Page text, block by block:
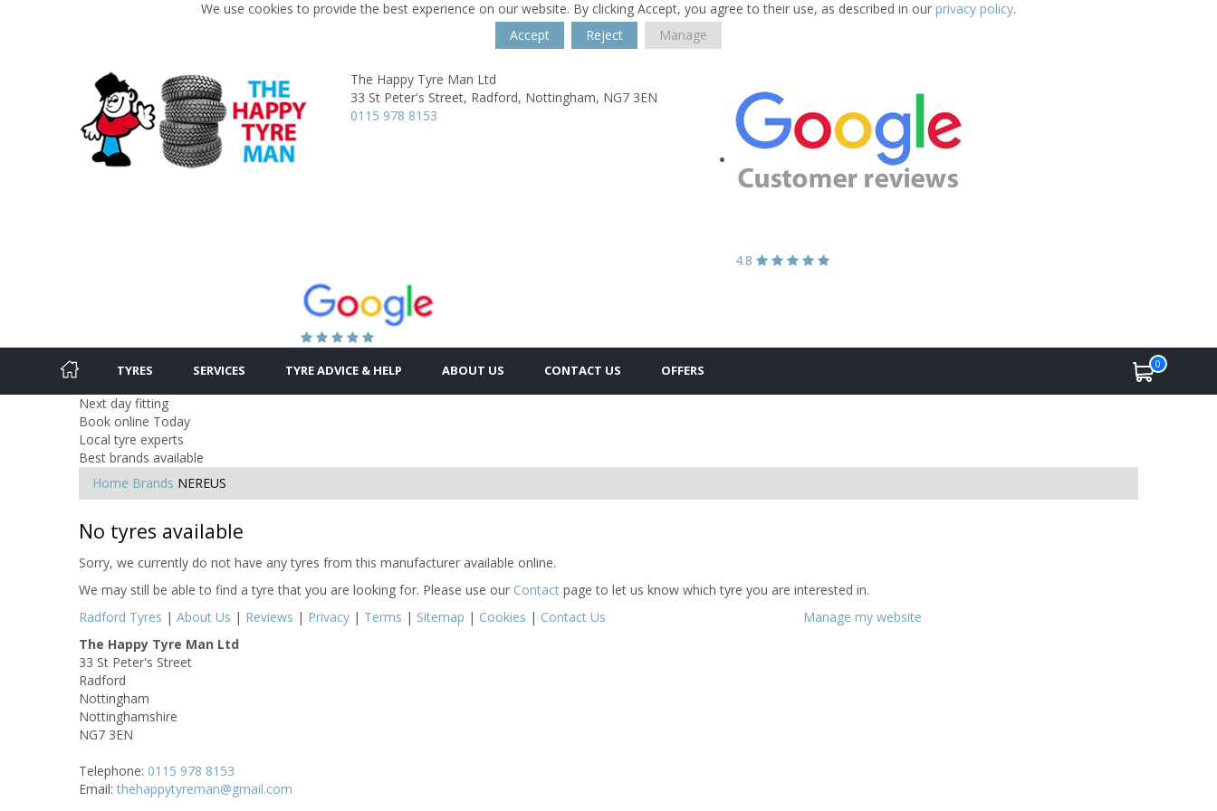
We use cookies to provide the best experience on our website. By clicking Accept, you agree to their use, as described in our privacy policy.
Accept
Reject Manage
The Happy Tyre Man Ltd
33 St Peter's Street, Radford, Nottingham, NG7 3EN
0115 978 8153
4.8
TYRES SERVICES TYRE ADVICE & HELP ABOUT US CONTACT US OFFERS 0
Next day fitting
Book online Today
Local tyre experts
Best brands available
Home Brands NEREUS
No tyres available
Sorry, we currently do not have any tyres from this manufacturer available online.
We may still be able to find a tyre that you are looking for. Please use our Contact page to let us know which tyre you are interested in.
Radford Tyres | About Us | Reviews | Privacy | Terms | Sitemap | Cookies | Contact Us
Manage my website
The Happy Tyre Man Ltd
33 St Peter's Street
Radford
Nottingham
Nottinghamshire
NG7 3EN
Telephone: 0115 978 8153
Email: thehappytyreman@gmail.com